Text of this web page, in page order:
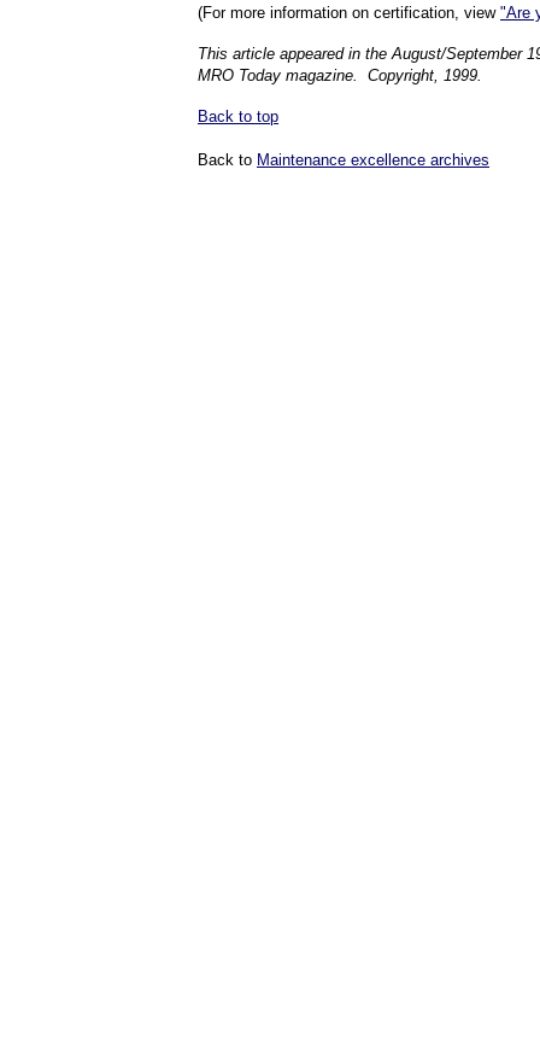
(For more information on certification, view "Are
This article appeared in the August/September
MRO Today magazine. Copyright, 1999.
Back to top
Back to Maintenance excellence archives